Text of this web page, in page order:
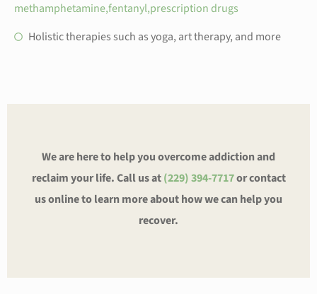
methamphetamine,fentanyl,prescription drugs
Holistic therapies such as yoga, art therapy, and more
We are here to help you overcome addiction and
reclaim your life. Call us at(229) 394-7717or contact
us online to learn more about how we can help you
recover.